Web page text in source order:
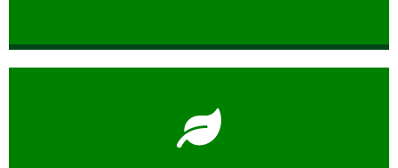
Learn More